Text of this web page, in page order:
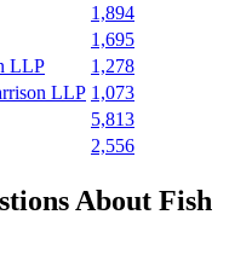
1,894
1,695
LLP
1,278
LLP 1,073
5,813
2,556
About Fish